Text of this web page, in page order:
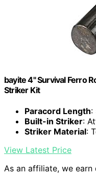
bayite 4" Survival Ferro
Striker Kit
Paracord Length:
Built-in Striker:
Striker Material:
View Latest Price
As an affiliate, we earn